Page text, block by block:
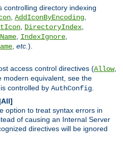
controlling directory indexing
AddIconByEncoding
DirectoryIndex
IndexIgnore
etc. ).
access control directives (Allow,
modern equivalent, see the
controlled by AuthConfig
option to treat syntax errors in
of causing an Internal Server
directives will be ignored